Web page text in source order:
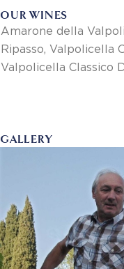
OUR WINES
Amarone della
Ripasso, Valpolicella
Valpolicella Classico
GALLERY